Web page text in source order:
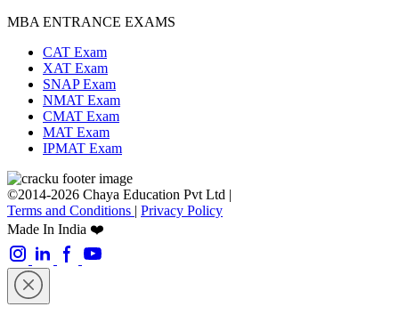
MBA ENTRANCE EXAMS
CAT Exam
XAT Exam
SNAP Exam
NMAT Exam
CMAT Exam
MAT Exam
IPMAT Exam
©2014-2026 Chaya Education Pvt Ltd |
Terms and Conditions | Privacy Policy
Made In India ❤️